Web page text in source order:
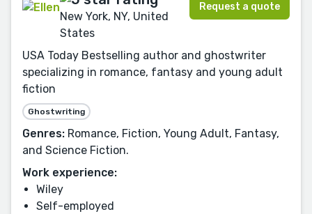
New York, NY, United
States
Request a quote
USA Today Bestselling author and ghostwriter
specializing in romance, fantasy and young adult
fiction
Ghostwriting
Genres: Romance, Fiction, Young Adult, Fantasy,
and Science Fiction.
Work experience:
Wiley
Self-employed